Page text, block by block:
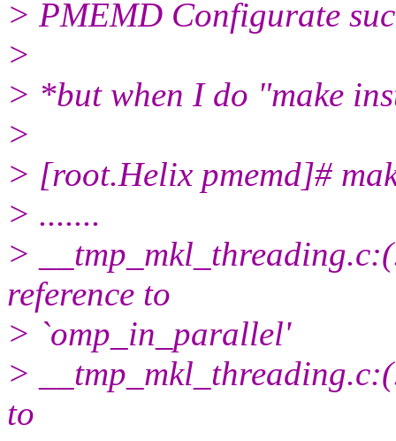
> PMEMD Configurate
>
> *but when I do "make
>
> [root.Helix pmemd]#
> .......
>
reference to
> `omp_in_parallel'
>
to